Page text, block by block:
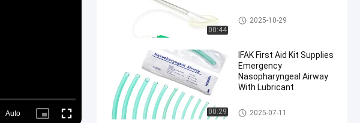
Auto
Picture- Fullscreen
00:44
Laryngeal Mask Airway
2025-10-29
00:29
IFAK First Aid Kit Supplies
Emergency
Nasopharyngeal Airway
With Lubricant
Laryngeal Mask Airway
2025-07-11